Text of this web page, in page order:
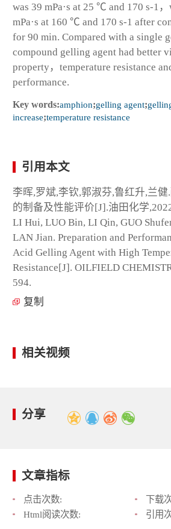
was 39 mPa·s at 25 ℃ and 170 s-1
mPa·s at 160 ℃ and 170 s-1 after
for 90 min. Compared with a single
compound gelling agent had better
property，temperature resistance
performance.
Key words:amphion;gelling agent;
increase;temperature resistance
引用本文
李晖,罗斌,李钦,郭淑芬,鲁红升,兰健
的制备及性能评价[J].油田化学
LI Hui, LUO Bin, LI Qin, GUO
LAN Jian. Preparation and
Acid Gelling Agent with High
Resistance[J]. OILFIELD
594.
复制
相关视频
分享
文章指标
点击次数:
下载
Html阅读次数:
引用